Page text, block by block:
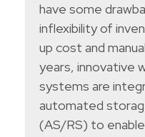
have some
inflexibility of
up cost and
years, innovative
systems are
automated
(AS/RS) to